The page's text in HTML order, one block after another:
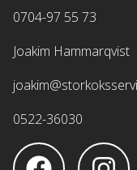
0704-97 55 73
Joakim Hammarqvist
0522-36030